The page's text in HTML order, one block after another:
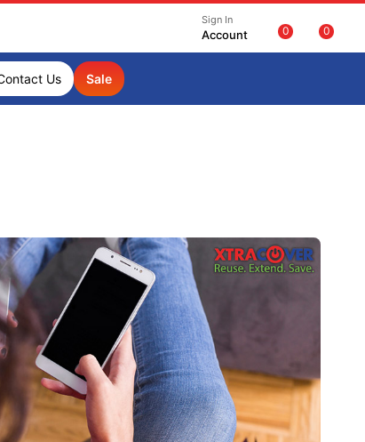
Sign In
Account 0 0
Us Sale